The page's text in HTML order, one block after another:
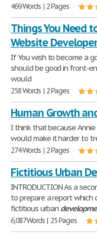
469 Words | 2 Pages
Things You Need
Website
If You wish to become a
should be good in front-
would
258 Words | 2 Pages
Human Growth
I think that because
would make it harder to
274 Words | 2 Pages
Fictitious Urban
INTRODUCTION As a
to prepare a report which
fictitious urban
6,087 Words | 25 Pages